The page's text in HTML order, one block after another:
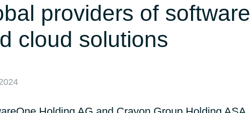
Citrix
Microsoft
providers of software
cloud solutions